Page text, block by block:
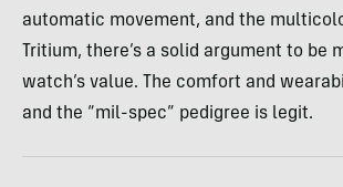
automatic movement, and the
Tritium, there’s a solid argument to be
watch’s value. The comfort and
and the “mil-spec” pedigree is legit.